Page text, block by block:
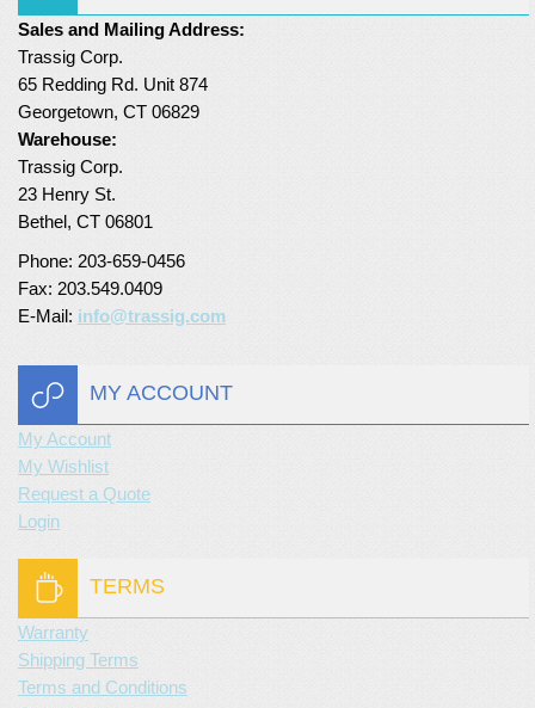
Turf Padding 1″
Sales and Mailing Address:
Trassig Corp.
65 Redding Rd. Unit 874
Georgetown, CT 06829
Warehouse:
Trassig Corp.
23 Henry St.
Bethel, CT 06801
Phone: 203-659-0456
Fax: 203.549.0409
E-Mail: info@trassig.com
MY ACCOUNT
My Account
My Wishlist
Request a Quote
Login
TERMS
Warranty
Shipping Terms
Terms and Conditions